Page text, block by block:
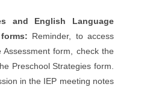
and English Language
Reminder, to access
form, check the
Preschool Strategies form.
in the IEP meeting notes